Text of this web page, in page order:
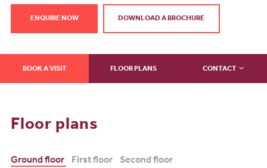
ENQUIRE NOW DOWNLOAD A BROCHURE
BOOK A VISIT FLOOR PLANS CONTACT
Floor plans
Ground floor First floor Second floor